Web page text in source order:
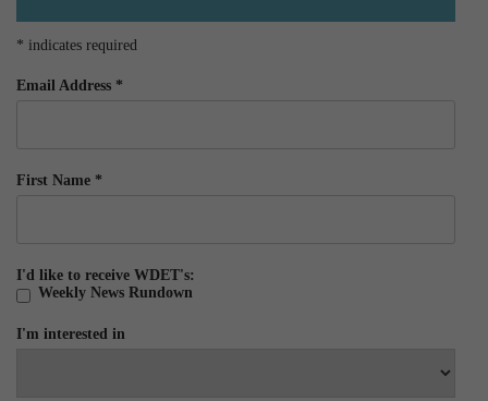
* indicates required
Email Address *
First Name *
I'd like to receive WDET's:
Weekly News Rundown
I'm interested in